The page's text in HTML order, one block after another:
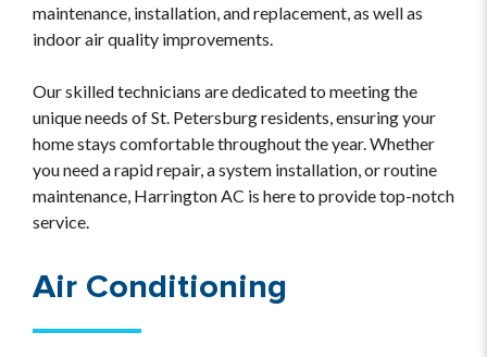
maintenance, installation, and replacement, as well as
indoor air quality improvements.
Our skilled technicians are dedicated to meeting the
unique needs of St. Petersburg residents, ensuring your
home stays comfortable throughout the year. Whether
you need a rapid repair, a system installation, or routine
maintenance, Harrington AC is here to provide top-notch
service.
Air Conditioning